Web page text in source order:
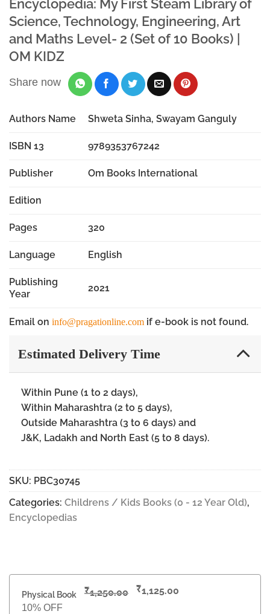
Encyclopedia: My First Steam Library of
Science, Technology, Engineering, Art
and Maths Level- 2 (Set of 10 Books) |
OM KIDZ
Share now
Authors Name Shweta Sinha, Swayam Ganguly
ISBN 13 9789353767242
Publisher Om Books International
Edition
Pages 320
Language English
Publishing
Year
2021
Email on info@pragationline.com if e-book is not found.
Estimated Delivery Time
Within Pune (1 to 2 days),
Within Maharashtra (2 to 5 days),
Outside Maharashtra (3 to 6 days) and
J&K, Ladakh and North East (5 to 8 days).
SKU: PBC30745
Categories: Childrens / Kids Books (0 - 12 Year Old),
Encyclopedias
Physical Book ₹1,250.00 ₹1,125.00
10% OFF